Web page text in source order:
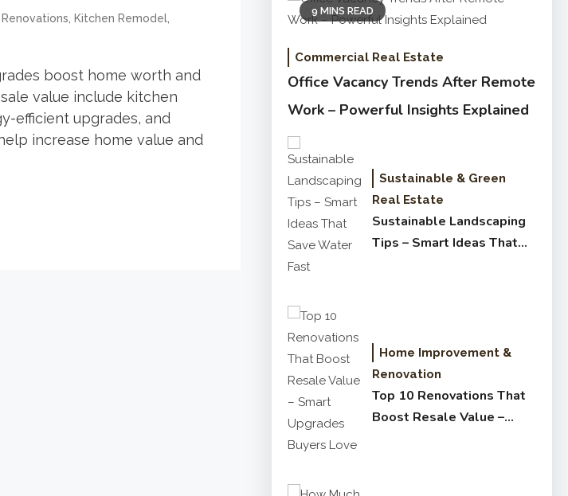
, Kitchen Remodel,
boost home worth and
value include kitchen
efficient upgrades, and
increase home value and
9 MINS READ
Commercial Real Estate
Office Vacancy Trends After Remote
Work – Powerful Insights Explained
Sustainable & Green
Real Estate
Sustainable Landscaping
Tips – Smart Ideas That
Home Improvement &
Renovation
Top 10 Renovations That
Boost Resale Value –